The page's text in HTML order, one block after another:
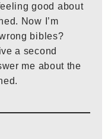
good about
Now I’m
bibles?
a second
me about the